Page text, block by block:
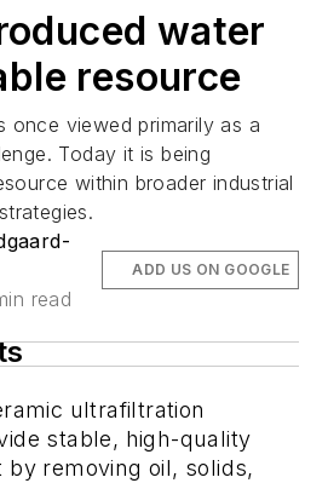
water
resource
once viewed primarily as a
Today it is being
within broader industrial
read
ADD US ON GOOGLE
ultrafiltration
stable, high-quality
by removing oil, solids,